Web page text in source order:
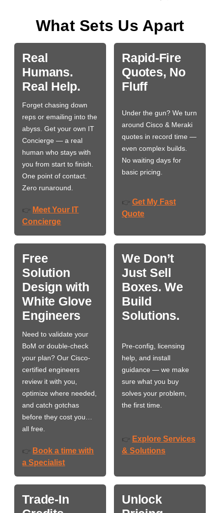
What Sets Us Apart
Real
Humans.
Real Help.
Forget chasing down
reps or emailing into the
abyss. Get your own IT
Concierge — a real
human who stays with
you from start to finish.
One point of contact.
Zero runaround.
👉 Meet Your IT
Concierge
Rapid-Fire
Quotes, No
Fluff
Under the gun? We turn
around Cisco & Meraki
quotes in record time —
even complex builds.
No waiting days for
basic pricing.
👉 Get My Fast
Quote
Free
Solution
Design with
White Glove
Engineers
Need to validate your
BoM or double-check
your plan? Our Cisco-
certified engineers
review it with you,
optimize where needed,
and catch gotchas
before they cost you…
all free.
👉 Book a time with
a Specialist
We Don’t
Just Sell
Boxes. We
Build
Solutions.
Pre-config, licensing
help, and install
guidance — we make
sure what you buy
solves your problem,
the first time.
👉 Explore Services
& Solutions
Trade-In
Unlock